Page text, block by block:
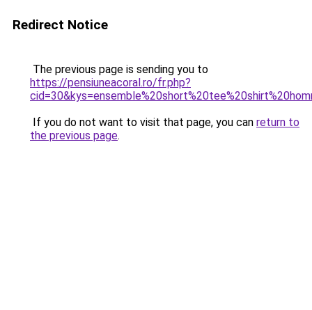
Redirect Notice
The previous page is sending you to
https://pensiuneacoral.ro/fr.php?
If you do not want to visit that page, you can return to
the previous page.